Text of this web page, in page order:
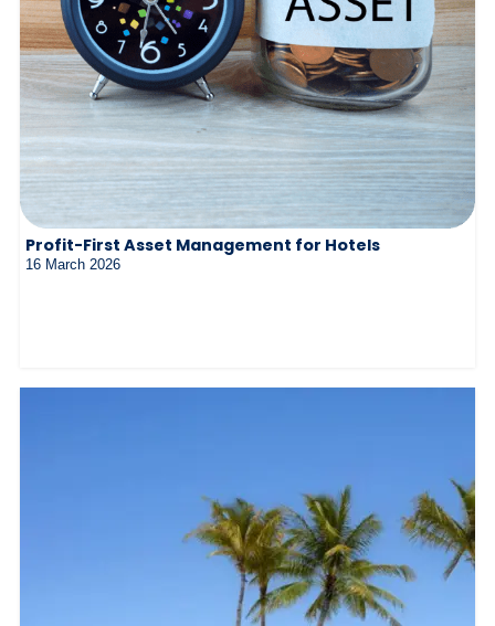
Profit-First Asset Management for Hotels
16 March 2026